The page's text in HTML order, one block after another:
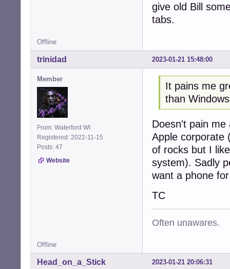
give old Bill
tabs.
Offline
2023-01-21 15:48:00
trinidad
Member
From: Waterford WI
Registered: 2022-11-15
Posts: 47
Website
It pains me
than
Doesn't pain me
Apple corporate
of rocks but I
system). Sadly
want a phone
TC
Often unawares.
Offline
2023-01-21 20:06:31
Head_on_a_Stick